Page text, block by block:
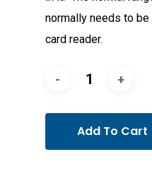
normally needs to
card reader.
Add To Cart